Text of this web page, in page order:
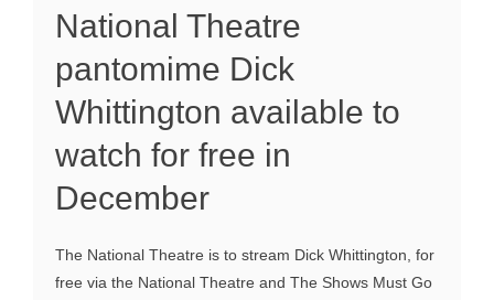
National Theatre
pantomime Dick
Whittington available to
watch for free in
December
The National Theatre is to stream Dick Whittington, for
free via the National Theatre and The Shows Must Go